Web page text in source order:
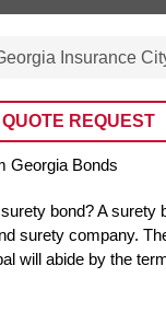
Insurance
REQUEST
Georgia Bonds
bond? A surety
surety company.
will abide by the